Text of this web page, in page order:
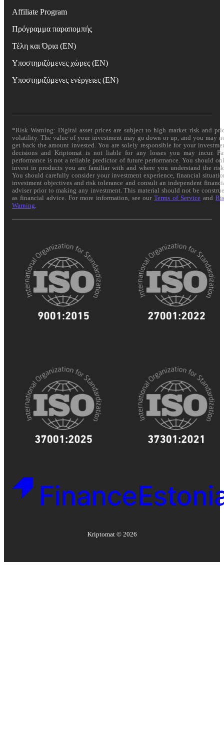
Affiliate Program
Πρόγραμμα παραπομπής
Τέλη και Όρια (EN)
Υποστηριζόμενες χώρες (EN)
Υποστηριζόμενες ενέργειες (EN)
*Risk Warning: Digital asset prices are subject to high market risk and
volatility. The value of your investment may go down or up, and you may
get back the amount invested. You are solely responsible for your
decisions and Kriptomat is not liable for any losses you may incur.
performance is not a reliable predictor of future performance. You should
invest in products you are familiar with and where you understand the
You should carefully consider your investment experience, financial
investment objectives and risk tolerance and consult an independent
adviser prior to making any investment. This material should not be
as financial advice. For more information, see ourTerms of Service and
Warning
Kriptomat © 2026